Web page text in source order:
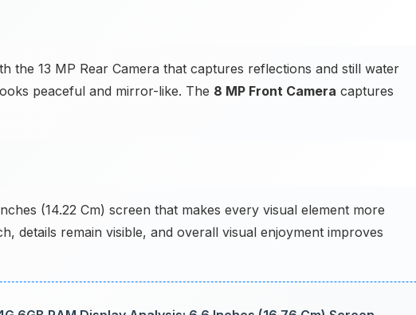
the 13 MP Rear Camera that captures reflections and still water
peaceful and mirror-like. The 8 MP Front Camera captures
(14.22 Cm) screen that makes every visual element more
details remain visible, and overall visual enjoyment improves